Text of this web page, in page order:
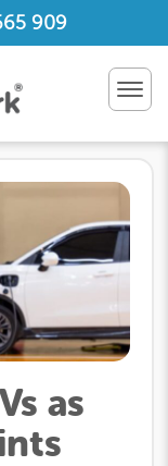
909
as